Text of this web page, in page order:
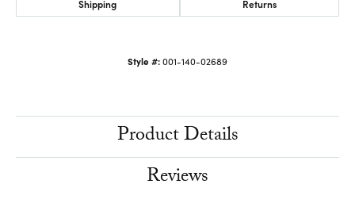
Shipping Returns
Style #:001-140-02689
Product Details
Reviews